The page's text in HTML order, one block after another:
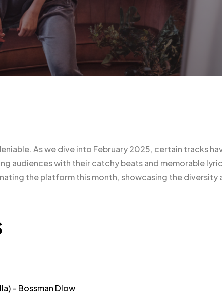
As we dive into February 2025, certain tracks
audiences with their catchy beats and memorable
the platform this month, showcasing the diversity
– Bossman Dlow